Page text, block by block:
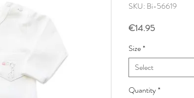
SKU: Bi-56619
€14.95Price
Size*
Select
Quantity*